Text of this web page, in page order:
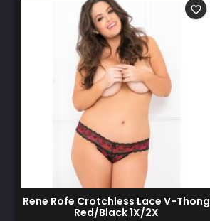
Rene Rofe Crotchless Lace V-Thong
Red/Black 1X/2X
favorite_border